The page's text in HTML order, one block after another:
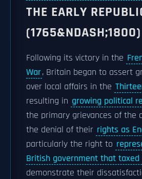
THE EARLY
(1765&NDASH;1800)
Following its victory in the
War, Britain began to assert
over local affairs in the
resulting in growing political
the primary grievances of the
the denial of their rights as
particularly the right to
British government that taxed
demonstrate their